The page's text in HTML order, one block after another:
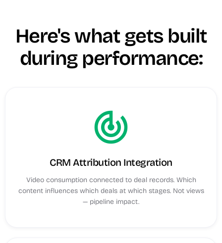
Here's what gets built
during performance:
track_changes
CRM Attribution Integration
Video consumption connected to deal records. Which
content influences which deals at which stages. Not views
— pipeline impact.